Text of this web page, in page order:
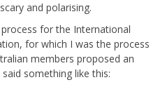
and polarising.
for the International
for which I was the process
members proposed an
something like this: